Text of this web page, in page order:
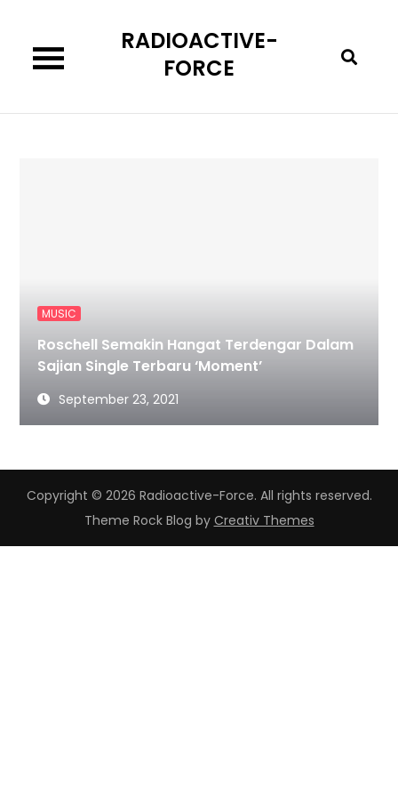
content
RADIOACTIVE-
FORCE
MUSIC
Roschell Semakin Hangat Terdengar Dalam
Sajian Single Terbaru ‘Moment’
September 23, 2021
Copyright © 2026 Radioactive-Force. All rights reserved.
Theme Rock Blog by Creativ Themes